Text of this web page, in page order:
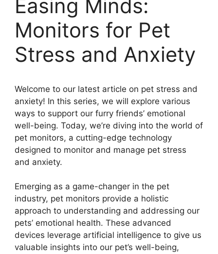
Easing Minds:
Monitors for Pet
Stress and Anxiety
Welcome to our latest article on pet stress and
anxiety! In this series, we will explore various
ways to support our furry friends’ emotional
well-being. Today, we’re diving into the world of
pet monitors, a cutting-edge technology
designed to monitor and manage pet stress
and anxiety.
Emerging as a game-changer in the pet
industry, pet monitors provide a holistic
approach to understanding and addressing our
pets’ emotional health. These advanced
devices leverage artificial intelligence to give us
valuable insights into our pet’s well-being,